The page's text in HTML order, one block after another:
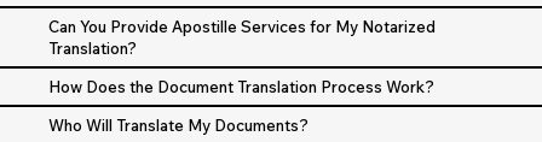
Can You Provide Apostille Services for My Notarized
Translation?
How Does the Document Translation Process Work?
Who Will Translate My Documents?